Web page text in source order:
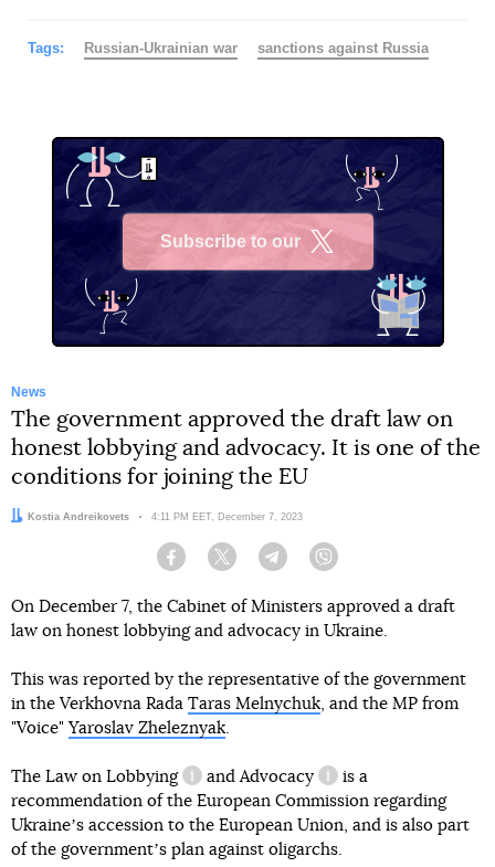
Tags: Russian-Ukrainian war sanctions against Russia
Subscribe to our
News
The government approved the draft law on
honest lobbying and advocacy. It is one of the
conditions for joining the EU
Author:
Kostia Andreikovets Date:
4:11 PM EET, December 7, 2023
Facebook Twitter Telegram
On December 7, the Cabinet of Ministers approved a draft
law on honest lobbying and advocacy in Ukraine.
This was reported by the representative of the government
in the Verkhovna Rada Taras Melnychuk, and the MP from
"Voice" Yaroslav Zheleznyak.
The Law on Lobbying
information reference
andAdvocacy
information reference
is a
recommendation of the European Commission regarding
Ukraineʼs accession to the European Union, and is also part
of the governmentʼs plan against oligarchs.